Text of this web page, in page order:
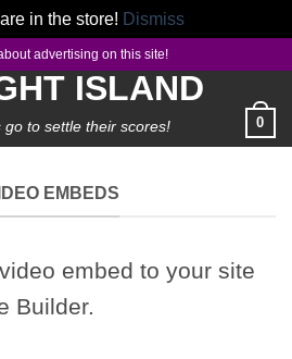
in the store! Dismiss
advertising on this site!
ISLAND
go to settle their scores! 0
EMBEDS
embed to your site
Builder.